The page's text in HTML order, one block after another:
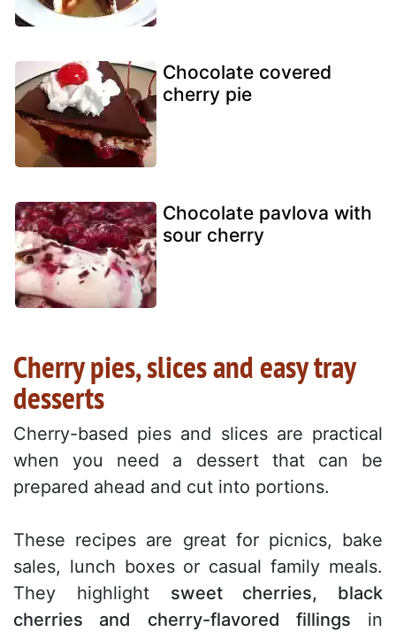
Chocolate covered
cherry pie
Chocolate pavlova with
sour cherry
Cherry pies, slices and easy tray
desserts
Cherry-based pies and slices are practical
when you need a dessert that can be
prepared ahead and cut into portions.
These recipes are great for picnics, bake
sales, lunch boxes or casual family meals.
They highlight sweet cherries, black
cherries and cherry-flavored fillings in